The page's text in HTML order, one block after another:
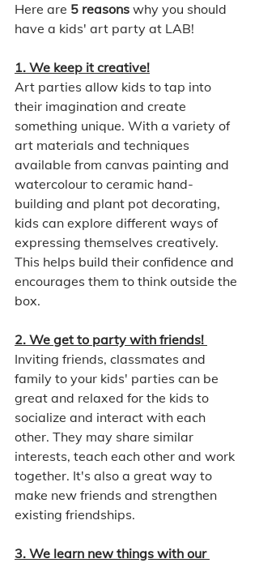
Here are 5 reasons why you should
have a kids' art party at LAB!
1. We keep it creative!
Art parties allow kids to tap into
their imagination and create
something unique. With a variety of
art materials and techniques
available from canvas painting and
watercolour to ceramic hand-
building and plant pot decorating,
kids can explore different ways of
expressing themselves creatively.
This helps build their confidence and
encourages them to think outside the
box.
2. We get to party with friends!
Inviting friends, classmates and
family to your kids' parties can be
great and relaxed for the kids to
socialize and interact with each
other. They may share similar
interests, teach each other and work
together. It's also a great way to
make new friends and strengthen
existing friendships.
3. We learn new things with our